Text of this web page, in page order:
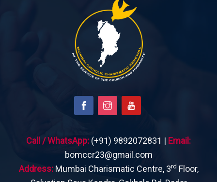
Call / WhatsApp: (+91) 9892072831 | Email:
bomccr23@gmail.com
Address:Mumbai Charismatic Centre, 3rd Floor,